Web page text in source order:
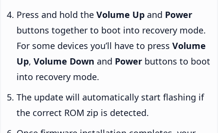
Press and hold the Volume Up and Power
buttons together to boot into recovery mode.
For some devices you’ll have to press Volume
Up, Volume Down and Power buttons to boot
into recovery mode.
The update will automatically start flashing if
the correct ROM zip is detected.